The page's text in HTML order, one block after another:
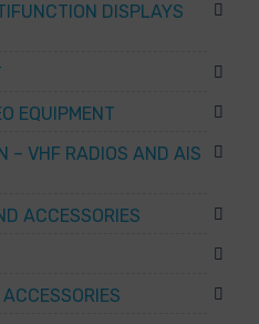
DISPLAYS
EQUIPMENT
– VHF RADIOS AND AIS
ACCESSORIES